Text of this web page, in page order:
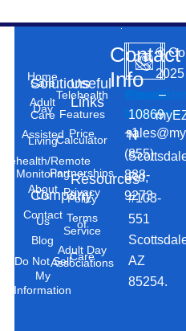
Solutions
Home
Care
Adult
Day
Care
Assisted
Living
Telehealth/Remote
Monitoring
Company
About
Us
Contact
Us
Blog
Do Not Sell
My
Information
Useful
Links
Telehealth
Features
Price
Calculator
Resources
Partnerships
Privacy
Policy
Terms
of
Service
Adult Day
Care
Associations
Contact
Info
Phone
Number
+1
(855)
888-
9273
Email
Address
10869
N
Rd,
#103-
551
AZ
85254.
©
2025
–